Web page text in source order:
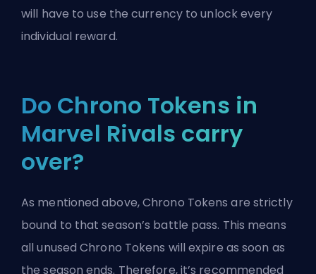
will have to use the currency to unlock every
individual reward.
Do Chrono Tokens in
Marvel Rivals carry
over?
As mentioned above, Chrono Tokens are strictly
bound to that season’s battle pass. This means
all unused Chrono Tokens will expire as soon as
the season ends. Therefore, it’s recommended